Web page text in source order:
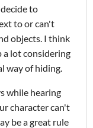
to
to or can't
objects. I think
a lot considering
way of hiding.
while hearing
character can't
be a great rule